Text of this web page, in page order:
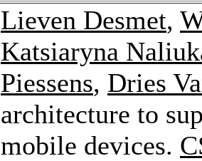
Lieven Desmet,
Katsiaryna
Piessens, Dries
architecture to
mobile devices.